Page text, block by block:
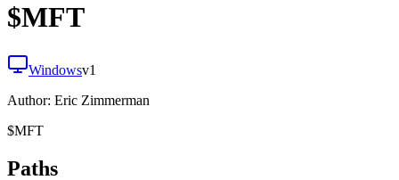
$MFT
Windowsv1
Author: Eric Zimmerman
$MFT
Paths